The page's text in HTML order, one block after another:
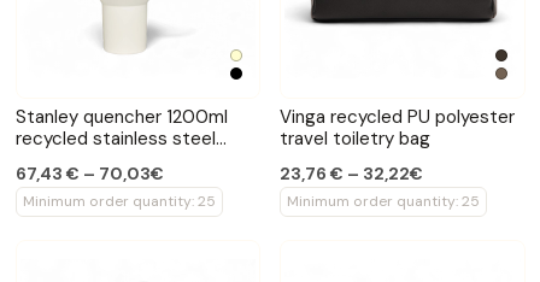
Stanley quencher 1200ml
recycled stainless steel
67,43 € – 70,03€
Minimum order quantity: 25
Vinga recycled PU polyester
travel toiletry bag
23,76 € – 32,22€
Minimum order quantity: 25